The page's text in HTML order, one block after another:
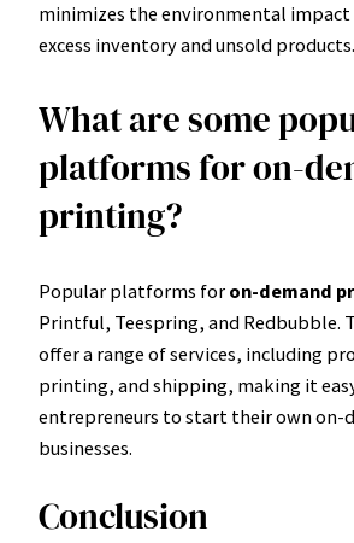
minimizes the environmental
excess inventory and unsold products.
What are some
platforms for on-
printing?
Popular platforms for on-demand
Printful, Teespring, and Redbubble.
offer a range of services, including
printing, and shipping, making it
entrepreneurs to start their own on-
businesses.
Conclusion